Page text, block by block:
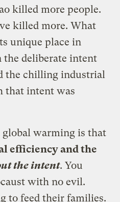
killed more people.
killed more. What
unique place in
deliberate intent
the chilling industrial
that intent was
global warming is that
efficiency and the
the intent. You
with no evil.
to feed their families.